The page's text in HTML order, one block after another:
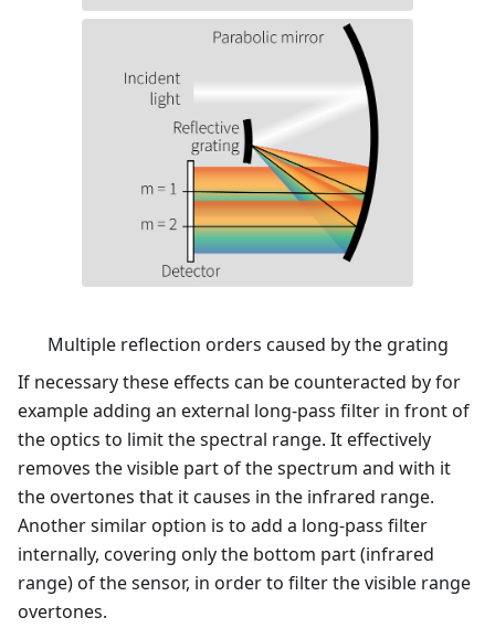
Multiple reflection orders caused by the grating
If necessary these effects can be counteracted by for
example adding an external long-pass filter in front of
the optics to limit the spectral range. It effectively
removes the visible part of the spectrum and with it
the overtones that it causes in the infrared range.
Another similar option is to add a long-pass filter
internally, covering only the bottom part (infrared
range) of the sensor, in order to filter the visible range
overtones.